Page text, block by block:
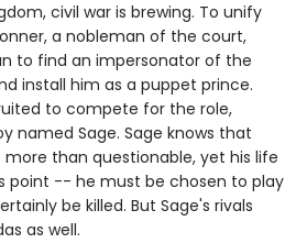
civil war is brewing. To unify
a nobleman of the court,
to find an impersonator of the
install him as a puppet prince.
to compete for the role,
named Sage. Sage knows that
than questionable, yet his life
point -- he must be chosen to play
be killed. But Sage's rivals
as well.